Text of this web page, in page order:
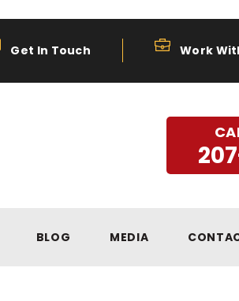
Get In Touch Work
BLOG MEDIA